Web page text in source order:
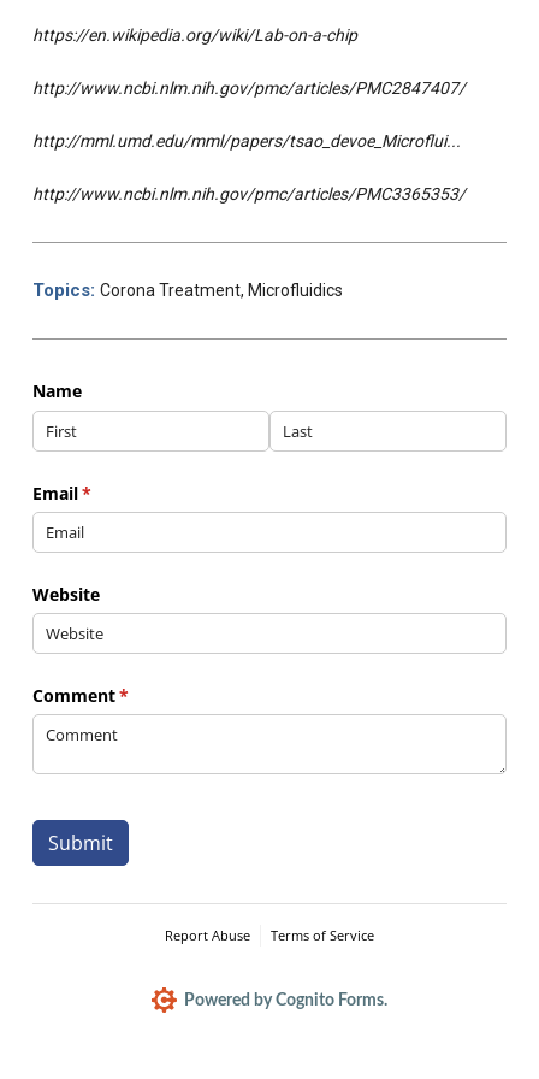
https://en.wikipedia.org/wiki/Lab-on-a-chip
http://www.ncbi.nlm.nih.gov/pmc/articles/PMC2847407/
http://mml.umd.edu/mml/papers/tsao_devoe_Microflui...
http://www.ncbi.nlm.nih.gov/pmc/articles/PMC3365353/
Topics: Corona Treatment, Microfluidics
Name
Email*
(required)
Website
Comment*
(required)
Submit
Report Abuse Terms of Service
Powered by Cognito Forms.